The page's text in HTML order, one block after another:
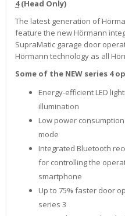
4(Head Only)
The latest generation of
feature the new Hörmann
SupraMatic garage door
Hörmann technology as all
Some of the NEW series 4
Energy-efficient LED
illumination
Low power
mode
Integrated Bluetooth
for controlling the
smartphone
Up to 75% faster door
series 3